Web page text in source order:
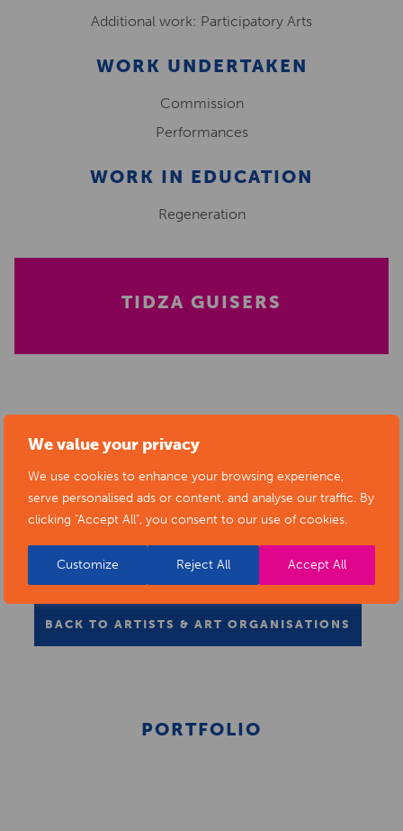
We value your privacy
We use cookies to enhance your browsing experience,
serve personalised ads or content, and analyse our traffic. By
clicking "Accept All", you consent to our use of cookies.
Customize Reject All Accept All
Additional work: Participatory Arts
WORK UNDERTAKEN
Commission
Performances
WORK IN EDUCATION
Regeneration
TIDZA GUISERS
BACK TO ARTISTS & ART ORGANISATIONS
PORTFOLIO